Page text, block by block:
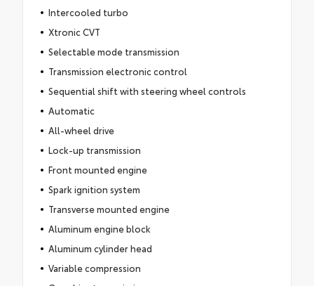
Intercooled turbo
Xtronic CVT
Selectable mode transmission
Transmission electronic control
Sequential shift with steering wheel controls
Automatic
All-wheel drive
Lock-up transmission
Front mounted engine
Spark ignition system
Transverse mounted engine
Aluminum engine block
Aluminum cylinder head
Variable compression